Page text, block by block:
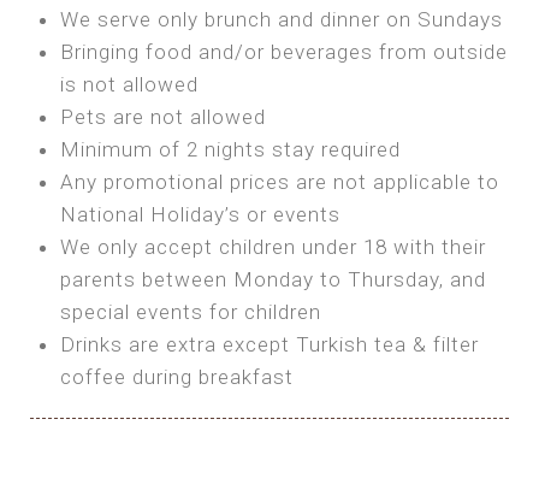
Double Bed
A/C
Heating
Private Bathroom
BOOK
MAXI GLAMPING
Features:
5m Glamping Tent
2 Single or 1 Double Beds
Bring your own Tent or
Bring your Caravan (additional parking
cost)
Shared Bathroom
BOOK
We serve only brunch and dinner on Sundays
Bringing food and/or beverages from outside
is not allowed
Pets are not allowed
Minimum of 2 nights stay required
Any promotional prices are not applicable to
National Holiday’s or events
We only accept children under 18 with their
parents between Monday to Thursday, and
special events for children
Drinks are extra except Turkish tea & filter
coffee during breakfast